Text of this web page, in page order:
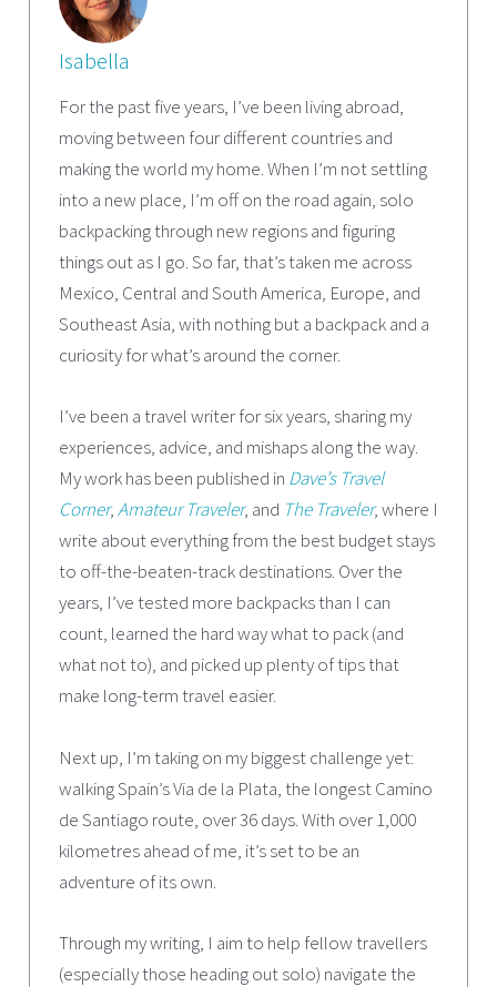
Isabella
For the past five years, I’ve been living abroad,
moving between four different countries and
making the world my home. When I’m not settling
into a new place, I’m off on the road again, solo
backpacking through new regions and figuring
things out as I go. So far, that’s taken me across
Mexico, Central and South America, Europe, and
Southeast Asia, with nothing but a backpack and a
curiosity for what’s around the corner.
I’ve been a travel writer for six years, sharing my
experiences, advice, and mishaps along the way.
My work has been published in Dave’s Travel
Corner,Amateur Traveler, and The Traveler, where I
write about everything from the best budget stays
to off-the-beaten-track destinations. Over the
years, I’ve tested more backpacks than I can
count, learned the hard way what to pack (and
what not to), and picked up plenty of tips that
make long-term travel easier.
Next up, I’m taking on my biggest challenge yet:
walking Spain’s Via de la Plata, the longest Camino
de Santiago route, over 36 days. With over 1,000
kilometres ahead of me, it’s set to be an
adventure of its own.
Through my writing, I aim to help fellow travellers
(especially those heading out solo) navigate the